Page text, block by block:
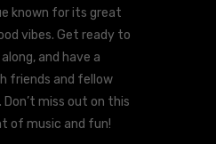
known for its great
vibes. Get ready to
and have a
friends and fellow
miss out on this
of music and fun!